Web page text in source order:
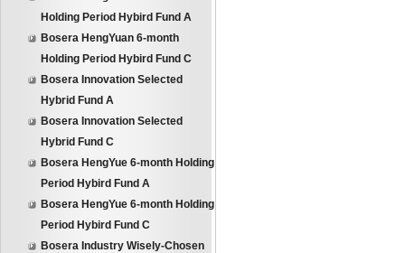
Holding Period Hybird Fund A
Bosera HengYuan 6-month
Holding Period Hybird Fund C
Bosera Innovation Selected
Hybrid Fund A
Bosera Innovation Selected
Hybrid Fund C
Bosera HengYue 6-month Holding
Period Hybird Fund A
Bosera HengYue 6-month Holding
Period Hybird Fund C
Bosera Industry Wisely-Chosen